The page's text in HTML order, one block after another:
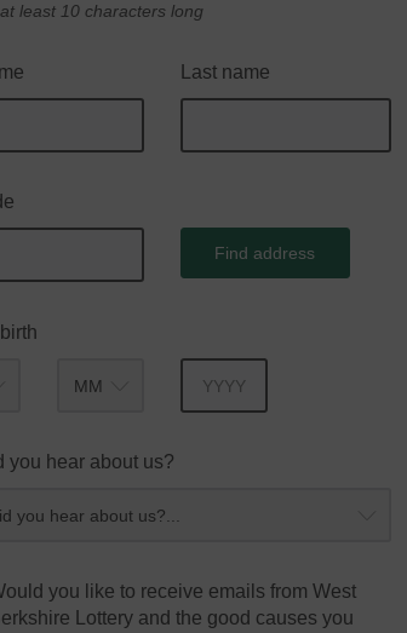
least 10 characters long
Last name
Find address
you hear about us?
you like to receive emails from West
Lottery and the good causes you